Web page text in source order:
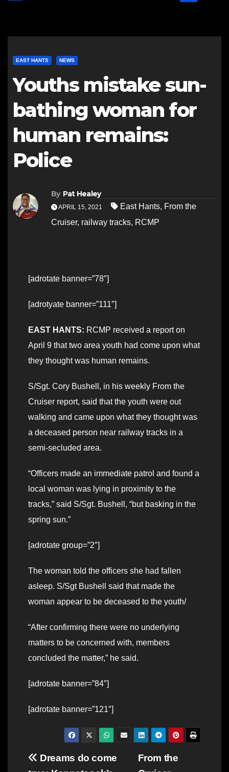
EAST HANTS NEWS
Youths mistake sun-
bathing woman for
human remains:
Police
By Pat Healey
APRIL 15, 2021 East Hants, From the
Cruiser, railway tracks, RCMP
[adrotate banner=”78″]
[adrotyate banner=”111″]
EAST HANTS: RCMP received a report on
April 9 that two area youth had come upon what
they thought was human remains.
S/Sgt. Cory Bushell, in his weekly From the
Cruiser report, said that the youth were out
walking and came upon what they thought was
a deceased person near railway tracks in a
semi-secluded area.
“Officers made an immediate patrol and found a
local woman was lying in proximity to the
tracks,” said S/Sgt. Bushell, “but basking in the
spring sun.”
[adrotate group=”2″]
The woman told the officers she had fallen
asleep. S/Sgt Bushell said that made the
woman appear to be deceased to the youth/
“After confirming there were no underlying
matters to be concerned with, members
concluded the matter,” he said.
[adrotate banner=”84″]
[adrotate banner=”121″]
Post
From the
Dreams do come